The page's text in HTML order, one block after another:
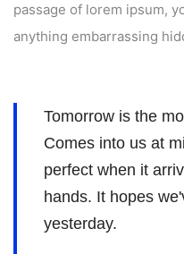
passage of lorem ipsum,
anything embarrassing
Tomorrow is the
Comes into us at
perfect when it
hands. It hopes
yesterday.